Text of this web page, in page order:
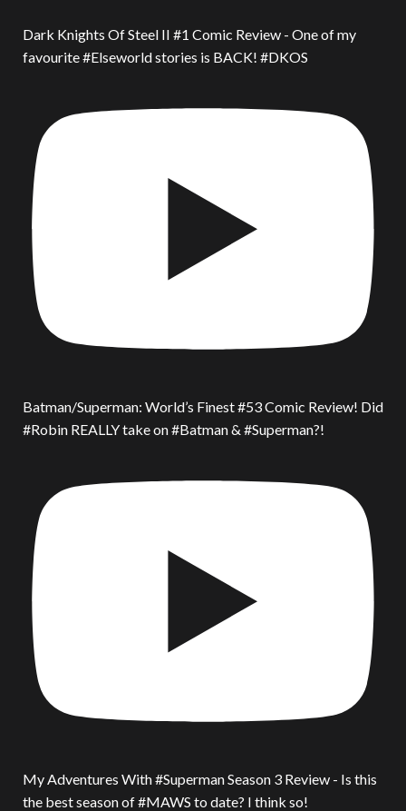
Dark Knights Of Steel II #1 Comic Review - One of my
favourite #Elseworld stories is BACK! #DKOS
Batman/Superman: World’s Finest #53 Comic Review! Did
#Robin REALLY take on #Batman & #Superman?!
My Adventures With #Superman Season 3 Review - Is this
the best season of #MAWS to date? I think so!